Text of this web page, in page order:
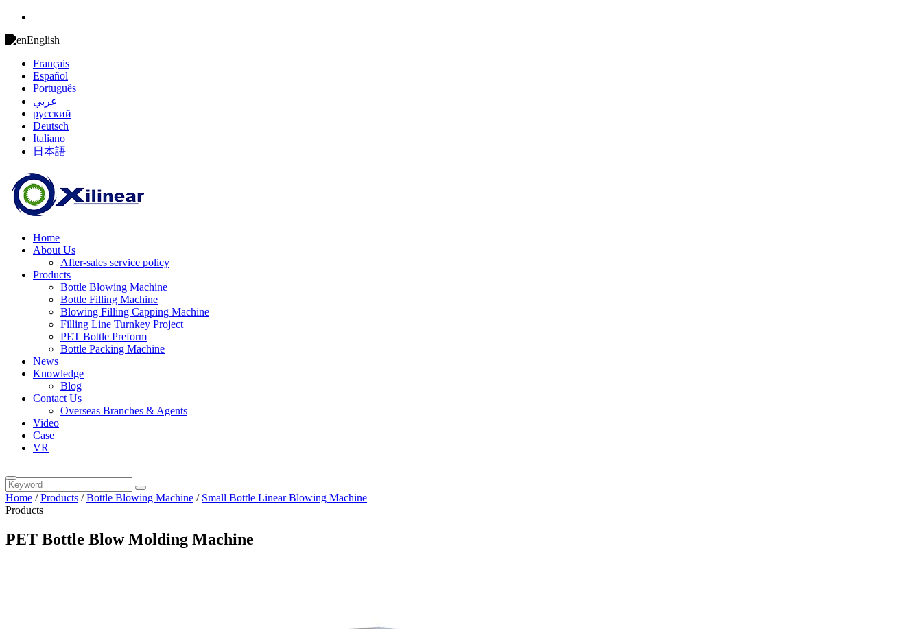
English
Français
Español
Português
عربي
русский
Deutsch
Italiano
日本語
Home
About Us
After-sales service policy
Products
Bottle Blowing Machine
Bottle Filling Machine
Blowing Filling Capping Machine
Filling Line Turnkey Project
PET Bottle Preform
Bottle Packing Machine
News
Knowledge
Blog
Contact Us
Overseas Branches & Agents
Video
Case
VR
Home /Products /Bottle Blowing Machine / Small Bottle Linear Blowing Machine
Products
PET Bottle Blow Molding Machine